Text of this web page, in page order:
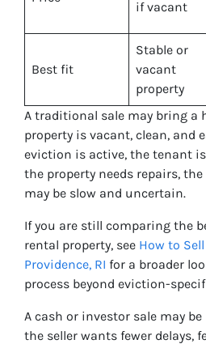
if vacant
Best fit
Stable or
vacant
property
A traditional sale may bring a
property is vacant, clean, and
eviction is active, the tenant
the property needs repairs,
may be slow and uncertain.
If you are still comparing the
rental property, see How to
Providence, RI for a broader
process beyond eviction-
A cash or investor sale may
the seller wants fewer delays,